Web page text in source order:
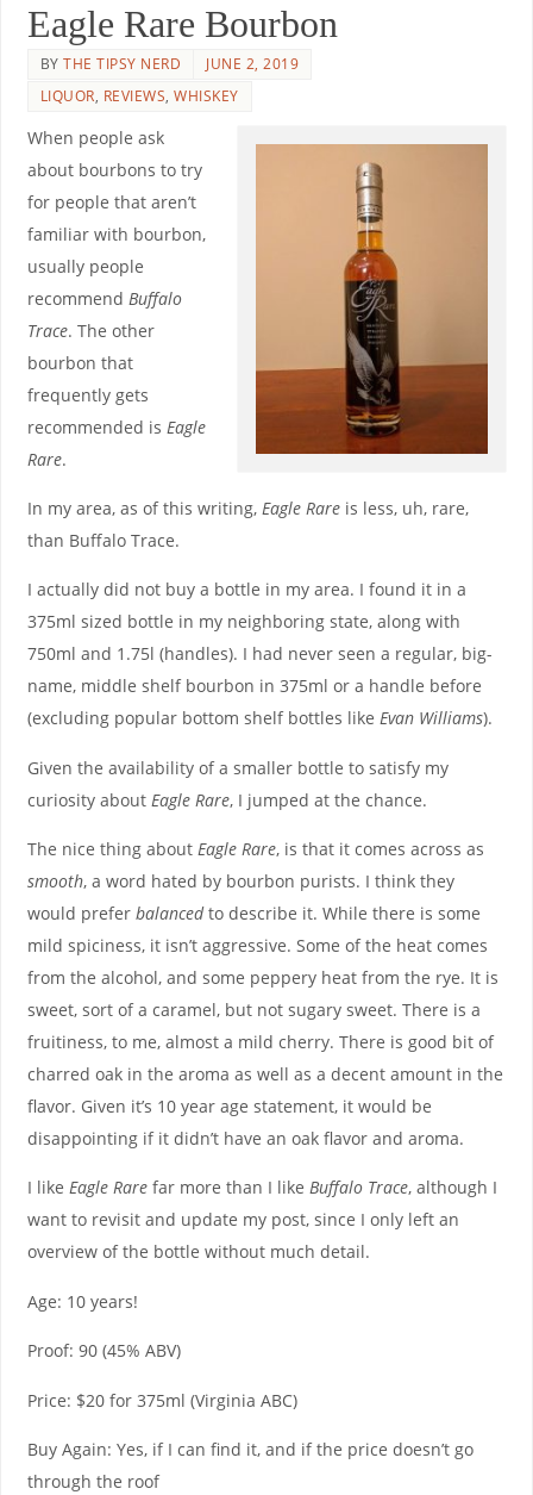
Eagle Rare Bourbon
BYTHE TIPSY NERD
JUNE 2, 2019
LIQUOR, REVIEWS,WHISKEY
When people ask
about bourbons to try
for people that aren’t
familiar with bourbon,
usually people
recommend Buffalo
Trace. The other
bourbon that
frequently gets
recommended is Eagle
Rare.
In my area, as of this writing, Eagle Rareis less, uh, rare,
than Buffalo Trace.
I actually did not buy a bottle in my area. I found it in a
375ml sized bottle in my neighboring state, along with
750ml and 1.75l (handles). I had never seen a regular, big-
name, middle shelf bourbon in 375ml or a handle before
(excluding popular bottom shelf bottles like Evan Williams).
Given the availability of a smaller bottle to satisfy my
curiosity about Eagle Rare, I jumped at the chance.
The nice thing about Eagle Rare, is that it comes across as
smooth, a word hated by bourbon purists. I think they
would prefer balancedto describe it. While there is some
mild spiciness, it isn’t aggressive. Some of the heat comes
from the alcohol, and some peppery heat from the rye. It is
sweet, sort of a caramel, but not sugary sweet. There is a
fruitiness, to me, almost a mild cherry. There is good bit of
charred oak in the aroma as well as a decent amount in the
flavor. Given it’s 10 year age statement, it would be
disappointing if it didn’t have an oak flavor and aroma.
I like Eagle Rarefar more than I like Buffalo Trace, although I
want to revisit and update my post, since I only left an
overview of the bottle without much detail.
Age: 10 years!
Proof: 90 (45% ABV)
Price: $20 for 375ml (Virginia ABC)
Buy Again: Yes, if I can find it, and if the price doesn’t go
through the roof